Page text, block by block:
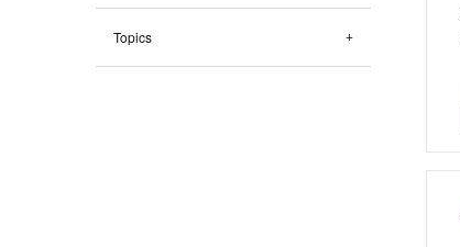
Topics